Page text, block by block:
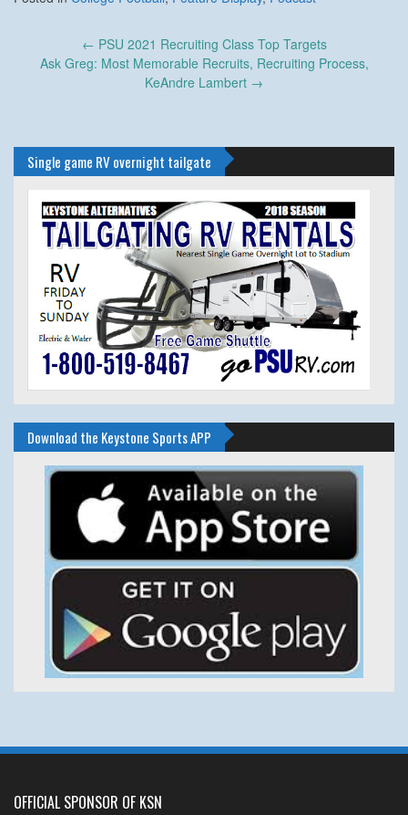
navigation
← PSU 2021 Recruiting Class Top Targets
Ask Greg: Most Memorable Recruits, Recruiting Process,
KeAndre Lambert →
Single game RV overnight tailgate
Download the Keystone Sports APP
OFFICIAL SPONSOR OF KSN